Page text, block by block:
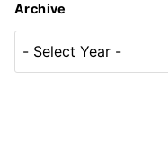
Archive